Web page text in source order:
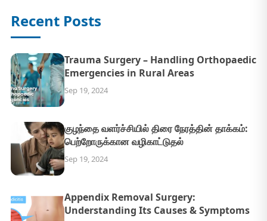
Recent Posts
Trauma Surgery – Handling Orthopaedic
Emergencies in Rural Areas
Sep 19, 2024
குழந்தை வளர்ச்சியில் திரை நேரத்தின் தாக்கம்:
பெற்றோருக்கான வழிகாட்டுதல்
Sep 19, 2024
Appendix Removal Surgery:
Understanding Its Causes & Symptoms